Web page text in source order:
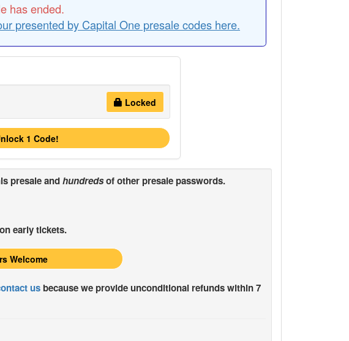
has ended.
presented by Capital One presale codes here.
Locked
1 Code!
presale andhundredsof other presale passwords.
early tickets.
Welcome
us because we provide unconditional refunds within 7